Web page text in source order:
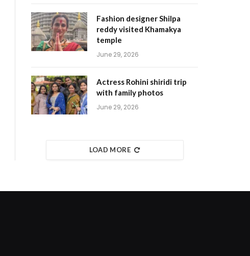
Fashion designer Shilpa
reddy visited Khamakya
temple
June 29, 2026
Actress Rohini shiridi trip
with family photos
June 29, 2026
LOAD MORE